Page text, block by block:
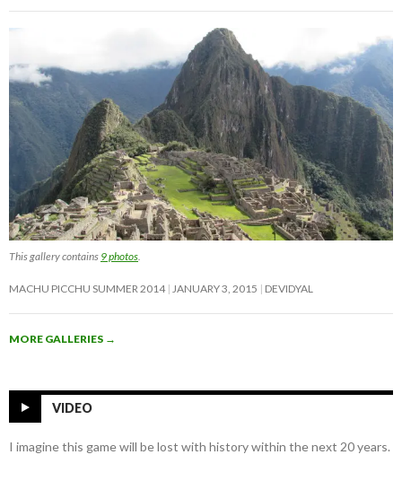
This gallery contains 9 photos
MACHU PICCHU SUMMER 2014 JANUARY 3, 2015 DEVIDYAL
MORE GALLERIES →
VIDEO
I imagine this game will be lost with history within the next 20 years.